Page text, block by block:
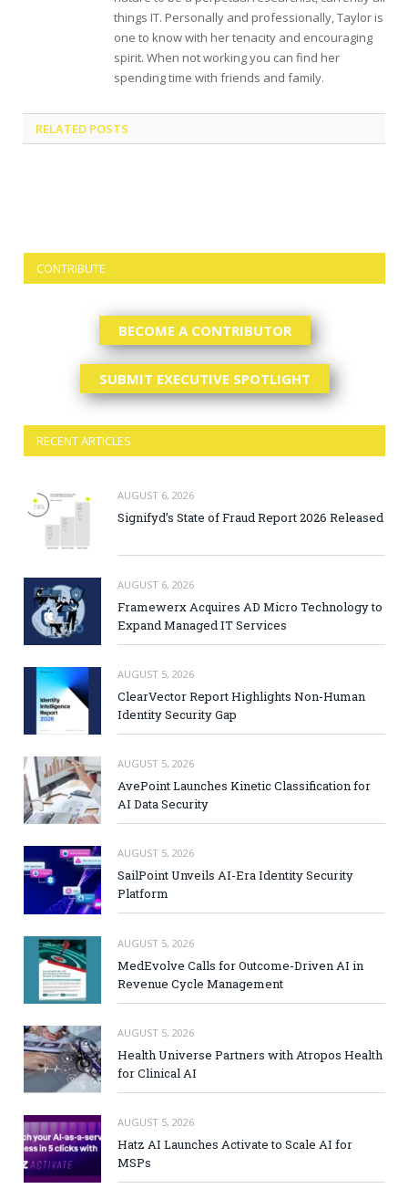
things IT. Personally and professionally, Taylor is
one to know with her tenacity and encouraging
spirit. When not working you can find her
spending time with friends and family.
RELATED POSTS
CONTRIBUTE
BECOME A CONTRIBUTOR
SUBMIT EXECUTIVE SPOTLIGHT
RECENT ARTICLES
AUGUST 6, 2026
Signifyd’s State of Fraud Report 2026 Released
AUGUST 6, 2026
Framewerx Acquires AD Micro Technology to
Expand Managed IT Services
AUGUST 5, 2026
ClearVector Report Highlights Non-Human
Identity Security Gap
AUGUST 5, 2026
AvePoint Launches Kinetic Classification for
AI Data Security
AUGUST 5, 2026
SailPoint Unveils AI-Era Identity Security
Platform
AUGUST 5, 2026
MedEvolve Calls for Outcome-Driven AI in
Revenue Cycle Management
AUGUST 5, 2026
Health Universe Partners with Atropos Health
for Clinical AI
AUGUST 5, 2026
Hatz AI Launches Activate to Scale AI for
MSPs